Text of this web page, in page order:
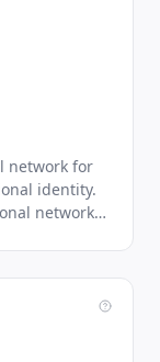
network for
identity.
network.